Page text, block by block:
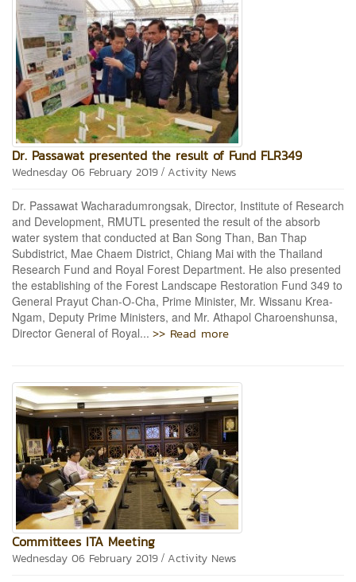
Dr. Passawat presented the result of Fund FLR349
Wednesday 06 February 2019 / Activity News
Dr. Passawat Wacharadumrongsak, Director, Institute of Research
and Development, RMUTL presented the result of the absorb
water system that conducted at Ban Song Than, Ban Thap
Subdistrict, Mae Chaem District, Chiang Mai with the Thailand
Research Fund and Royal Forest Department. He also presented
the establishing of the Forest Landscape Restoration Fund 349 to
General Prayut Chan-O-Cha, Prime Minister, Mr. Wissanu Krea-
Ngam, Deputy Prime Ministers, and Mr. Athapol Charoenshunsa,
Director General of Royal... >> Read more
Committees ITA Meeting
Wednesday 06 February 2019 / Activity News